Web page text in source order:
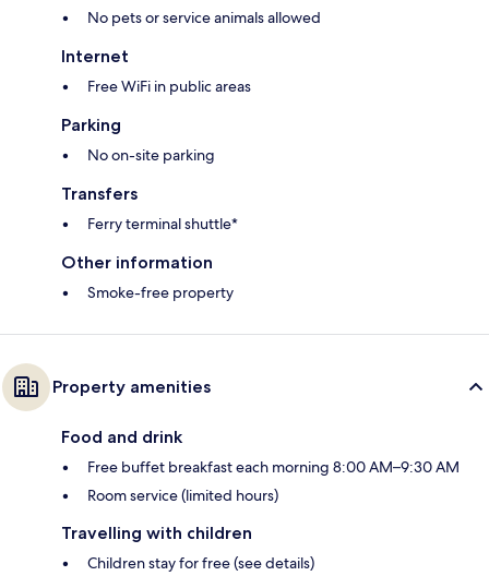
No pets or service animals allowed
Internet
Free WiFi in public areas
Parking
No on-site parking
Transfers
Ferry terminal shuttle*
Other information
Smoke-free property
Property amenities
Food and drink
Free buffet breakfast each morning 8:00 AM–9:30 AM
Room service (limited hours)
Travelling with children
Children stay for free (see details)